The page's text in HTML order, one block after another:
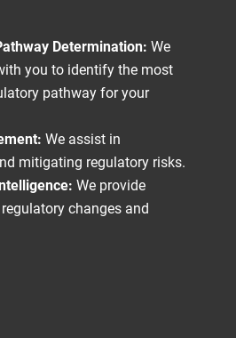
Determination: We
you to identify the most
pathway for your
We assist in
mitigating regulatory risks.
We provide
changes and